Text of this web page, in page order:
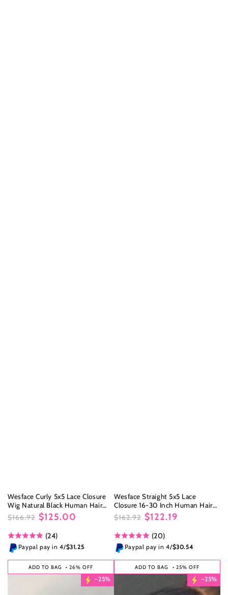
Wesface Curly 5x5 Lace Closure
Wig Natural Black Human Hair
Wig
price
$166.92
price
$125.00
(24)
Paypal pay in 4/$31.25
ADD TO BAG • 26% OFF
Wesface Straight 5x5 Lace
Closure 16-30 Inch Human Hair
Wig
price
$162.92
price
$122.19
(20)
Paypal pay in 4/$30.54
ADD TO BAG • 25% OFF
–25% –25%